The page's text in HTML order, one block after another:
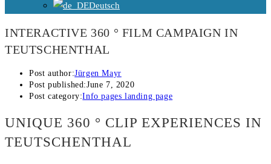
Deutsch
INTERACTIVE 360 ° FILM CAMPAIGN IN
TEUTSCHENTHAL
Post author:Jürgen Mayr
Post published:June 7, 2020
Post category:Info pages landing page
UNIQUE 360 ° CLIP EXPERIENCES IN
TEUTSCHENTHAL